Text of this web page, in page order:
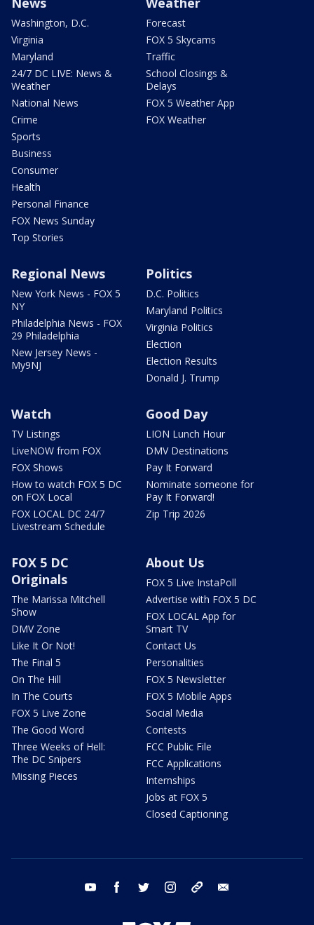
Washington, D.C.
Virginia
Maryland
24/7 DC LIVE: News &
Weather
National News
Crime
Sports
Business
Consumer
Health
Personal Finance
FOX News Sunday
Top Stories
Forecast
FOX 5 Skycams
Traffic
School Closings &
Delays
FOX 5 Weather App
FOX Weather
Regional News
New York News - FOX 5
NY
Philadelphia News - FOX
29 Philadelphia
New Jersey News -
My9NJ
Politics
D.C. Politics
Maryland Politics
Virginia Politics
Election
Election Results
Donald J. Trump
Watch
TV Listings
LiveNOW from FOX
FOX Shows
How to watch FOX 5 DC
on FOX Local
FOX LOCAL DC 24/7
Livestream Schedule
Good Day
LION Lunch Hour
DMV Destinations
Pay It Forward
Nominate someone for
Pay It Forward!
Zip Trip 2026
FOX 5 DC
Originals
The Marissa Mitchell
Show
DMV Zone
Like It Or Not!
The Final 5
On The Hill
In The Courts
FOX 5 Live Zone
The Good Word
Three Weeks of Hell:
The DC Snipers
Missing Pieces
About Us
FOX 5 Live InstaPoll
Advertise with FOX 5 DC
FOX LOCAL App for
Smart TV
Contact Us
Personalities
FOX 5 Newsletter
FOX 5 Mobile Apps
Social Media
Contests
FCC Public File
FCC Applications
Internships
Jobs at FOX 5
Closed Captioning
youtube facebook twitter instagram tiktok